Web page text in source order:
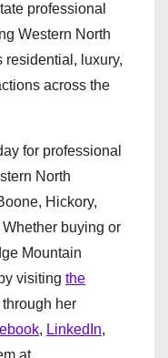
professional
Western North
luxury,
across the
for professional
North
Hickory,
buying or
Mountain
visiting the
her
, LinkedIn,
at